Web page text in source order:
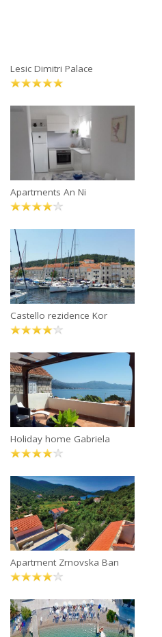
Lesic Dimitri Palace
Apartments An Ni
Castello rezidence Kor
Holiday home Gabriela
Apartment Zrnovska Ban